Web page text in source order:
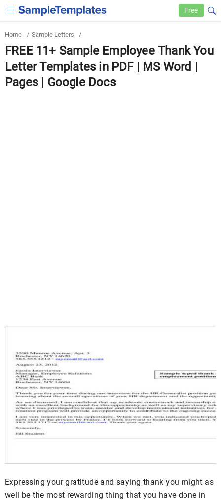
Free
Home / Sample Letters /
FREE 11+ Sample Employee Thank You
Letter Templates in PDF | MS Word |
Pages | Google Docs
Expressing your gratitude and saying thank you might as
well be the most rewarding thing that you have done in